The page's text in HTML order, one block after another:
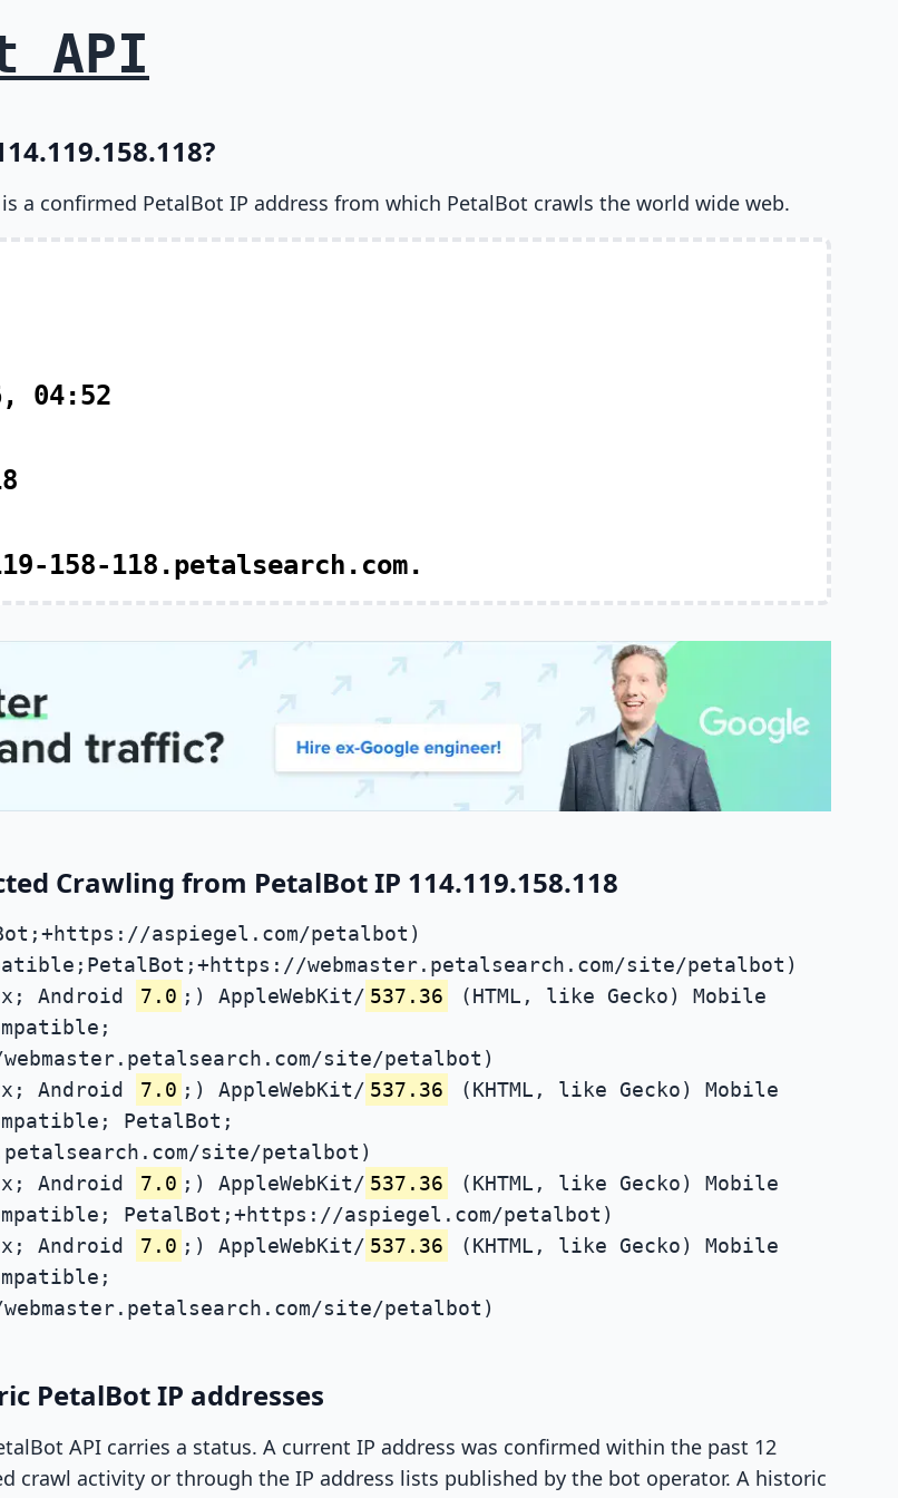
API
is a confirmed PetalBot IP address from which PetalBot crawls the world wide web.
04:52
158-118.petalsearch.com.
Crawling from PetalBot IP 114.119.158.118
aspiegel.com/petalbot)
webmaster.petalsearch.com/site/petalbot)
Android 7.0 ;) AppleWebKit/ 537.36
(HTML, like Gecko) Mobile
site/petalbot)
Android 7.0 ;) AppleWebKit/ 537.36
(KHTML, like Gecko) Mobile
PetalBot;
site/petalbot)
Android 7.0 ;) AppleWebKit/ 537.36
(KHTML, like Gecko) Mobile
PetalBot;+https://aspiegel.com/petalbot)
Android 7.0 ;) AppleWebKit/ 537.36
(KHTML, like Gecko) Mobile
site/petalbot)
PetalBot IP addresses
API carries a status. A current IP address was confirmed within the past 12
crawl activity or through the IP address lists published by the bot operator. A historic